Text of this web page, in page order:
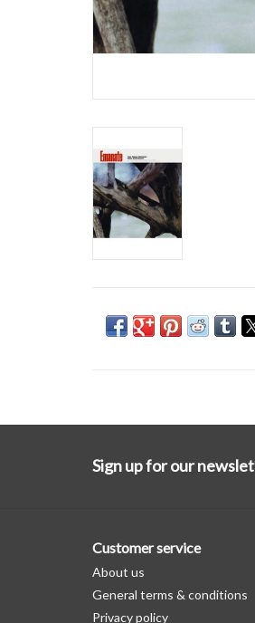
Sign up for our
Customer service
About us
General terms & conditions
Privacy policy